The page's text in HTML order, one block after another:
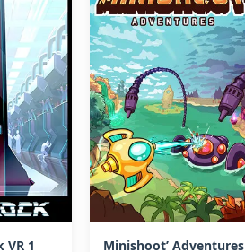
VR 1 Minishoot’ Adventures